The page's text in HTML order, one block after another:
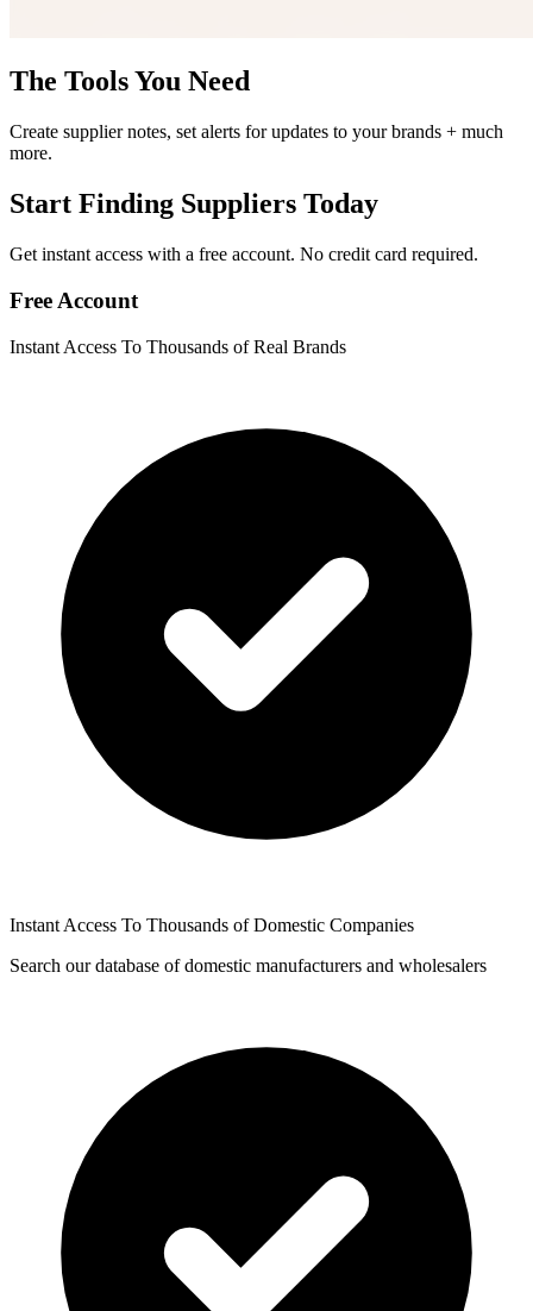
The Tools You Need
Create supplier notes, set alerts for updates to your brands + much
more.
Start Finding Suppliers Today
Get instant access with a free account. No credit card required.
Free Account
Instant Access To Thousands of Real Brands
Instant Access To Thousands of Domestic Companies
Search our database of domestic manufacturers and wholesalers